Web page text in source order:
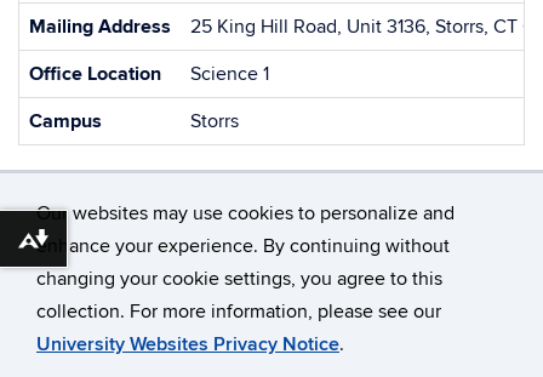
Our websites may use cookies to personalize and
enhance your experience. By continuing without
changing your cookie settings, you agree to this
collection. For more information, please see our
University Websites Privacy Notice.
Mailing Address
25 King Hill Road, Unit 3136, Storrs, CT
Office Location
Science 1
Campus
Storrs
©University of Connecticut
Disclaimers, Privacy & Copyright
Accessibility
Webmaster Login
A-Z Index
Download alternative formats ...